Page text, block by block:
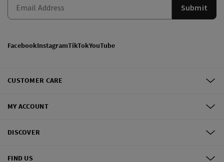
Submit
FacebookInstagramTikTokYouTube
CUSTOMER CARE
MY ACCOUNT
DISCOVER
FIND US